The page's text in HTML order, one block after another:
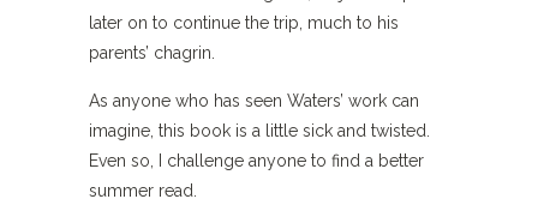
later on to continue the trip, much to his
parents’ chagrin.
As anyone who has seen Waters’ work can
imagine, this book is a little sick and twisted.
Even so, I challenge anyone to find a better
summer read.